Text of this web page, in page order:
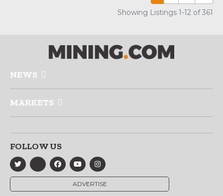
Showing Listings 1-12 of 361
NEWS
MARKETS
FOLLOW US
ADVERTISE